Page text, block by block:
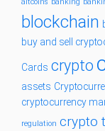
blockchain
buy and sell
Cards crypto
assets
cryptocurrency
regulation crypto